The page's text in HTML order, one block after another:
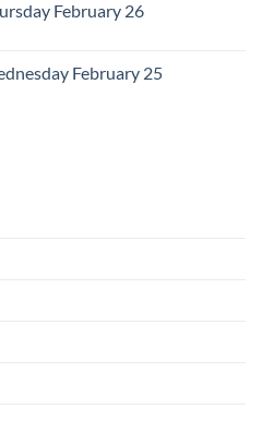
February 26
February 25